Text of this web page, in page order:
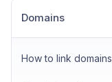
Domains
How to link